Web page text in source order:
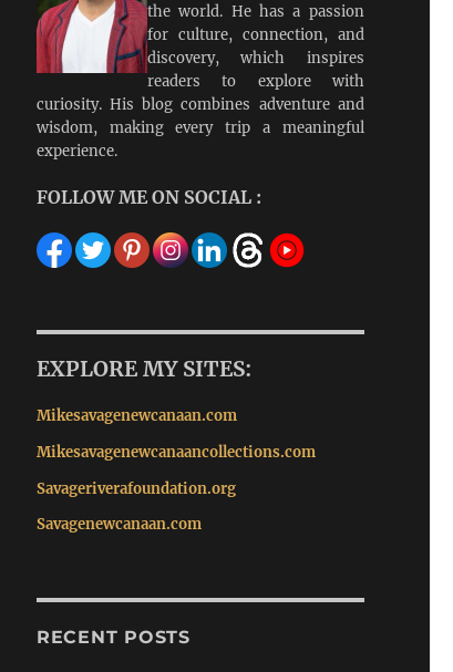
the world. He has a passion
for culture, connection, and
discovery, which inspires
readers to explore with
curiosity. His blog combines adventure and
wisdom, making every trip a meaningful
experience.
FOLLOW ME ON SOCIAL :
EXPLORE MY SITES:
Mikesavagenewcanaan.com
Mikesavagenewcanaancollections.com
Savageriverafoundation.org
Savagenewcanaan.com
RECENT POSTS